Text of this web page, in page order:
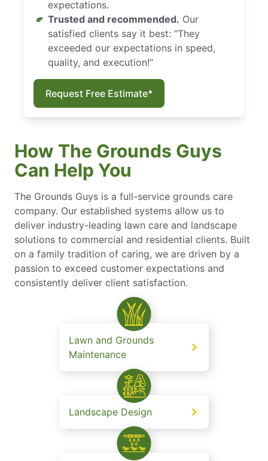
expectations.
Trusted and recommended. Our
satisfied clients say it best: “They
exceeded our expectations in speed,
quality, and execution!”
Request Free Estimate*
How The Grounds Guys
Can Help You
The Grounds Guys is a full-service grounds care
company. Our established systems allow us to
deliver industry-leading lawn care and landscape
solutions to commercial and residential clients. Built
on a family tradition of caring, we are driven by a
passion to exceed customer expectations and
consistently deliver client satisfaction.
Lawn and Grounds
Maintenance
Landscape Design